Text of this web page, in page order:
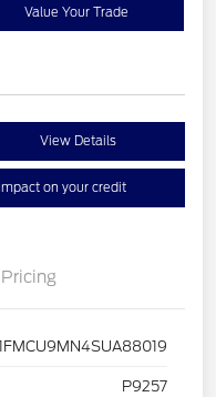
Value Your Trade
View Details
on your credit
Pricing
P9257